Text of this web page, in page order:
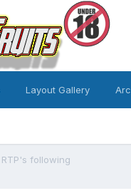
Layout Gallery
RTP's following